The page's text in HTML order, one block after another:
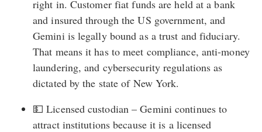
right in. Customer fiat funds are held at a bank
and insured through the US government, and
Gemini is legally bound as a trust and fiduciary.
That means it has to meet compliance, anti-money
laundering, and cybersecurity regulations as
dictated by the state of New York.
💵 Licensed custodian – Gemini continues to
attract institutions because it is a licensed